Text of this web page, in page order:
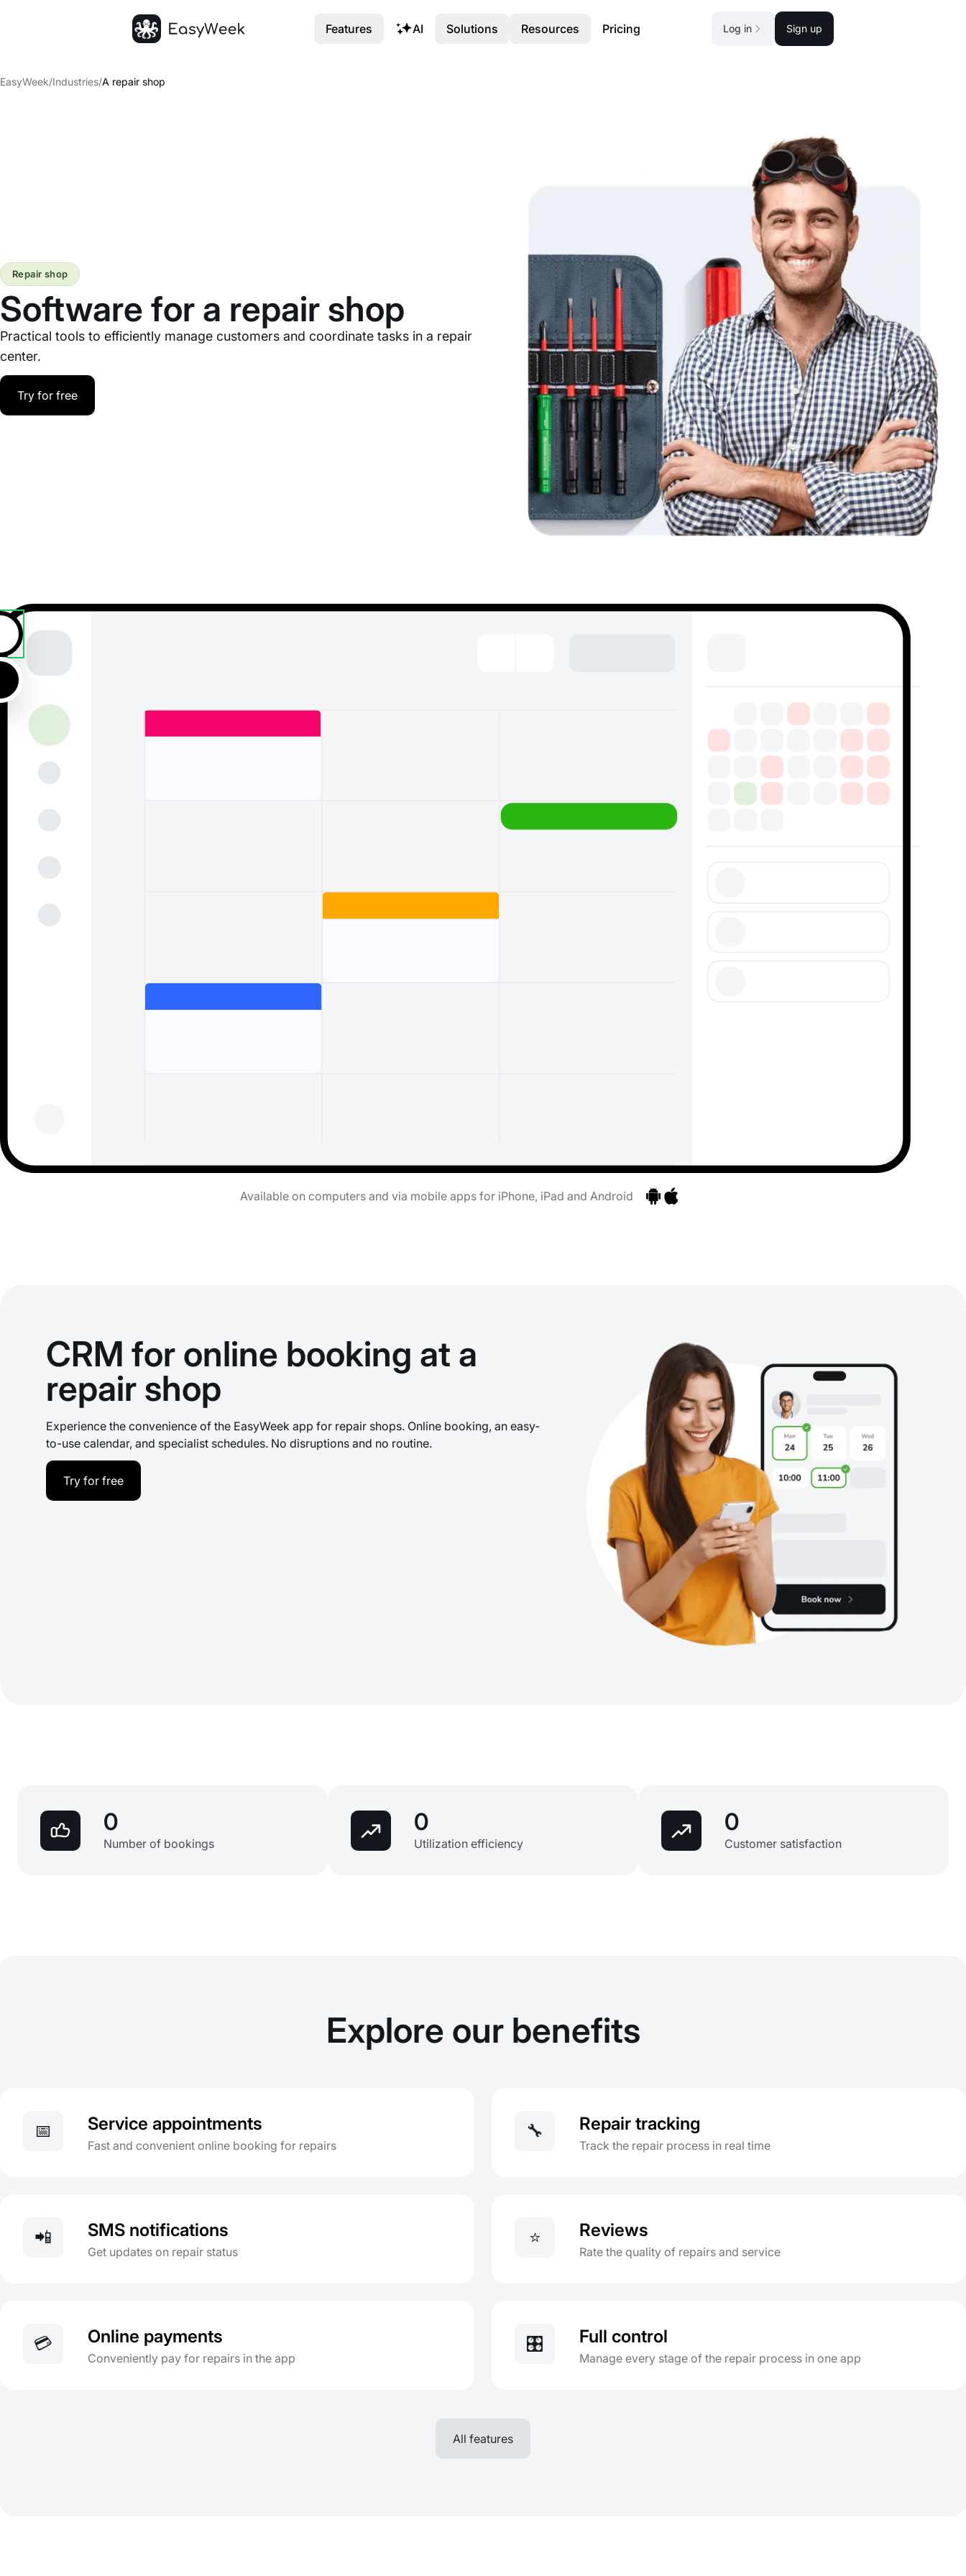
EasyWeek/Industries/A repair shop
Software for a repair shop
Practical tools to efficiently manage customers and coordinate tasks in a repair
center.
Repair shop
Try for free
Available on computers and via mobile apps for iPhone, iPad and Android
CRM for online booking at a
repair shop
Experience the convenience of the EasyWeek app for repair shops. Online booking, an easy-
to-use calendar, and specialist schedules. No disruptions and no routine.
Try for free
0
Number of bookings
0
Utilization efficiency
0
Customer satisfaction
Explore our benefits
📅 Service appointments
Fast and convenient online booking for repairs
🔧 Repair tracking
Track the repair process in real time
📲 SMS notifications
Get updates on repair status
⭐ Reviews
Rate the quality of repairs and service
💳 Online payments
Conveniently pay for repairs in the app
🎛️ Full control
Manage every stage of the repair process in one app
All features
Features AI Solutions Resources Pricing Log in Sign up